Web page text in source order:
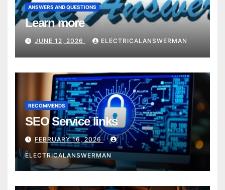
ANSWERS AND QUESTIONS
Learn more
JUNE 12, 2026 ELECTRICALANSWERMAN
RECOMMENDS
SEO Service links
FEBRUARY 16, 2026
ELECTRICALANSWERMAN